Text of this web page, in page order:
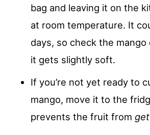
bag and leaving it on the
at room temperature. It
days, so check the mango
it gets slightly soft.
If you’re not yet ready to
mango, move it to the
prevents the fruit from